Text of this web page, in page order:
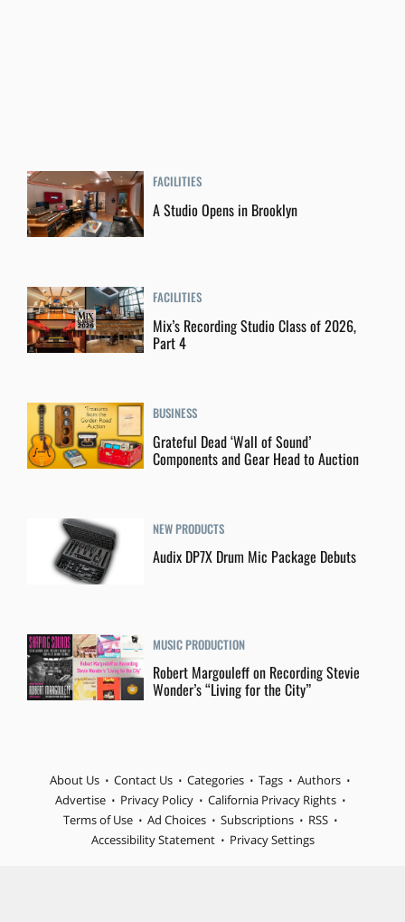
FACILITIES
A Studio Opens in Brooklyn
FACILITIES
Mix’s Recording Studio Class of 2026,
Part 4
BUSINESS
Grateful Dead ‘Wall of Sound’
Components and Gear Head to Auction
NEW PRODUCTS
Audix DP7X Drum Mic Package Debuts
MUSIC PRODUCTION
Robert Margouleff on Recording Stevie
Wonder’s “Living for the City”
About Us Contact Us Categories Tags
Authors
Advertise
Privacy Policy
California Privacy Rights
Terms of Use
Ad Choices Subscriptions
RSS
Accessibility Statement
Privacy Settings